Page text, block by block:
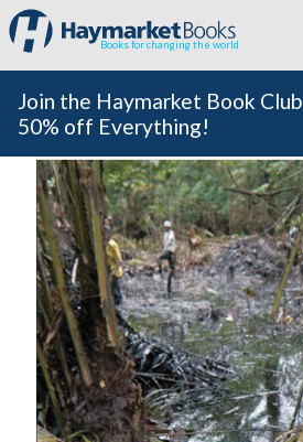
Books for changing the world
Join the Haymarket Book
50% off Everything!